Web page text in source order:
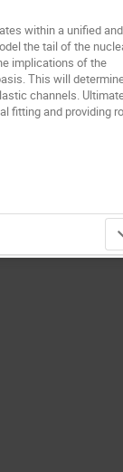
within a unified and
the tail of the
implications of the
This will
channels.
fitting and providing